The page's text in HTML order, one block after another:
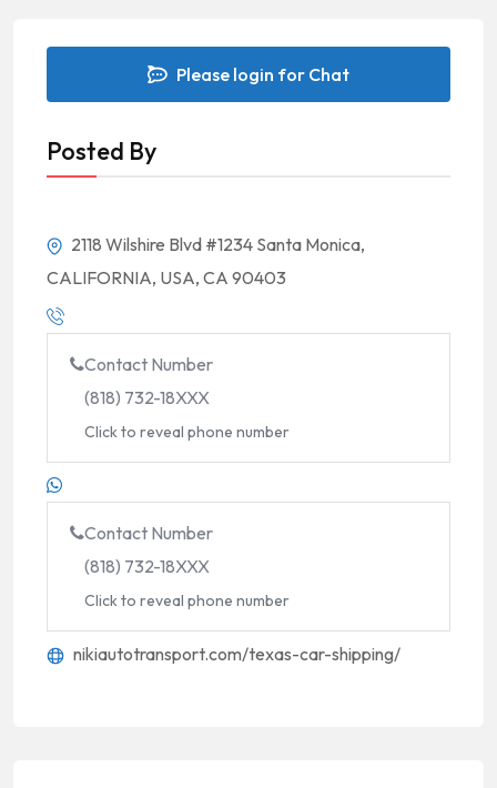
Please login for Chat
Posted By
2118 Wilshire Blvd #1234 Santa Monica,
CALIFORNIA, USA, CA 90403
Contact Number
(818) 732-18XXX
Click to reveal phone number
Contact Number
(818) 732-18XXX
Click to reveal phone number
nikiautotransport.com/texas-car-shipping/